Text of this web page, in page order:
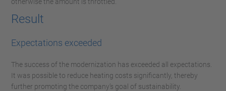
Result
Expectations exceeded
The success of the modernization has exceeded all expectations.
It was possible to reduce heating costs significantly, thereby
further promoting the company’s goal of sustainability.